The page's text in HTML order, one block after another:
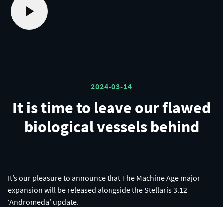
2024-03-14
It is time to leave our flawed
biological vessels behind
It’s our pleasure to announce that The Machine Age major
expansion will be released alongside the Stellaris 3.12
‘Andromeda’ update.